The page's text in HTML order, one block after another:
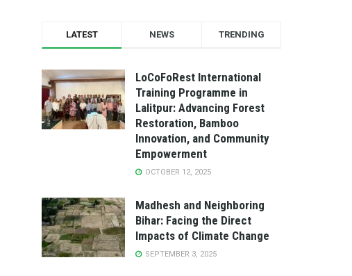
LATEST NEWS TRENDING
LoCoFoRest International
Training Programme in
Lalitpur: Advancing Forest
Restoration, Bamboo
Innovation, and Community
Empowerment
OCTOBER 12, 2025
Madhesh and Neighboring
Bihar: Facing the Direct
Impacts of Climate Change
SEPTEMBER 3, 2025